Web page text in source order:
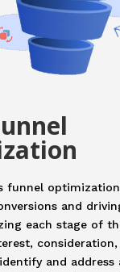
funnel
and
each stage of
and address